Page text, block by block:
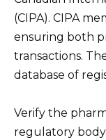
(CIPA). CIPA
ensuring both
transactions.
database of
Verify the
regulatory